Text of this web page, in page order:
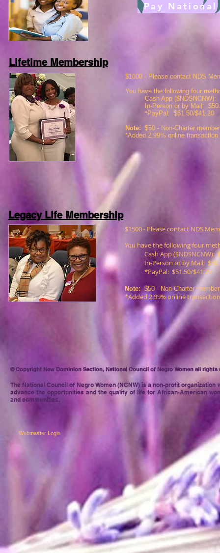
Pay National
Lifetime Membership
$1000 - Please contact NDS
You have the following four
Cash App ($NDSNCNW):
In-Person or by Mail:
*PayPal: $51.50/$41.20
Note: $50 - Non-Charter
*Added 2.99% online
Legacy Life Membership
$1500 - Please contact NDS
You have the following four
Cash App ($NDSNCNW):
In-Person or by Mail:
*PayPal: $51.50/$41.20
Note: $50 - Non-Charter
*Added 2.99% online
© Copyright New Dominion Section, National Council of Negro Women all rights
The National Council of Negro Women (NCNW) is a non-profit organization
advance the opportunities and the quality of life for African-American
and communities.
Webmaster Login